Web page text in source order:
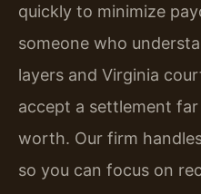
quickly to minimize
someone who
layers and Virginia
accept a settlement
worth. Our firm
so you can focus on